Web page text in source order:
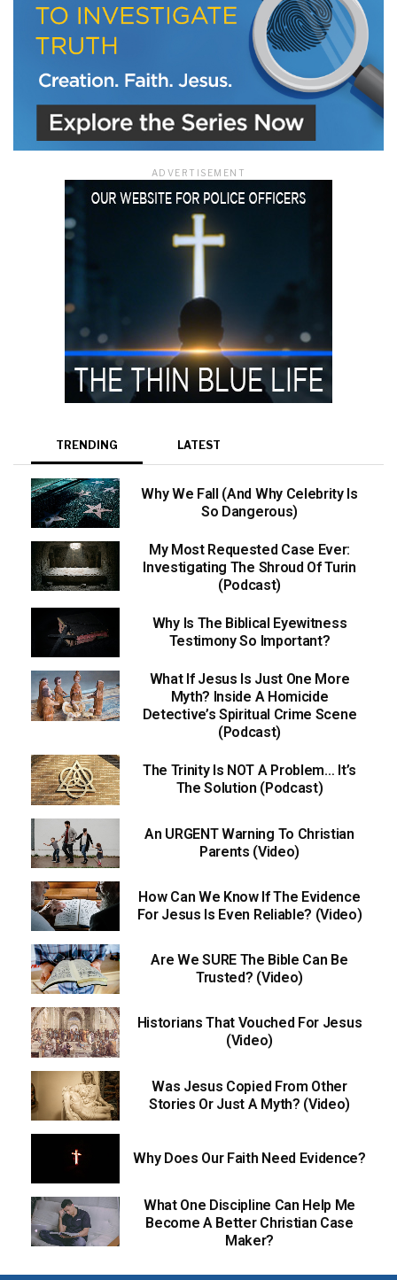
ADVERTISEMENT
TRENDING LATEST
Why We Fall (And Why Celebrity Is
So Dangerous)
My Most Requested Case Ever:
Investigating The Shroud Of Turin
(Podcast)
Why Is The Biblical Eyewitness
Testimony So Important?
What If Jesus Is Just One More
Myth? Inside A Homicide
Detective’s Spiritual Crime Scene
(Podcast)
The Trinity Is NOT A Problem… It’s
The Solution (Podcast)
An URGENT Warning To Christian
Parents (Video)
How Can We Know If The Evidence
For Jesus Is Even Reliable? (Video)
Are We SURE The Bible Can Be
Trusted? (Video)
Historians That Vouched For Jesus
(Video)
Was Jesus Copied From Other
Stories Or Just A Myth? (Video)
Why Does Our Faith Need Evidence?
What One Discipline Can Help Me
Become A Better Christian Case
Maker?